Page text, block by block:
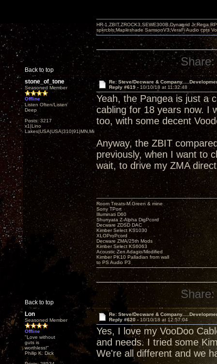
Back to top
HR-1,ZBIT,ZROCK3,SEWE300B,Dynagrid Jr;Rega
spkrcbls;Mapleshade SamsonV3;VeraFi Audio cpts
Share:
stone_of_tone
Seasoned Member
Offline
Listen Often/Listen
Deep
Posts: 3217
x1|Lino
Lakes|USA|USA|310|91|MN,Minnesota
Re: Steve/Decware &
Reply #619 - 10/10/18 at 11:32:48
Yeah, the Pangea is just a
cabling for 18 years now. I
too, with some decent
Anyway, the ZBIT
previously, when I want to
wait, to drive my ZMA
Back to top
Room Treats-M.Green & mine
Sony TPort
Illuminati D60
Shunyata Z-Alpha DigPcord
Decware ZDSD DAC
Kimber Select KS1030
XLOProPcord
Decware ZMA/25th Mods
Kimber Select KS6063
Acoustic Zen Adagio/Modified
Kimber PK10 Palladian from wall
to PS Audio P3
Share:
Lon
Seasoned Member
Offline
"Love without
guts is
worthless!"
Philip K. Dick
Re: Steve/Decware &
Reply #620 - 10/10/18 at 12:57:04
Yes, I love my VooDoo
and needs. I tried some
We're all different and we